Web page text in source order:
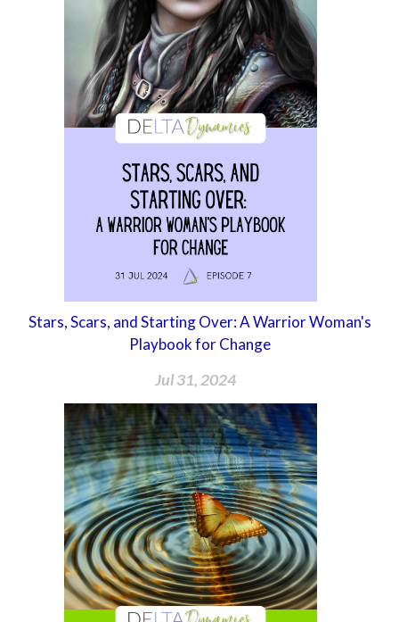
Stars, Scars, and Starting Over: A Warrior Woman's
Playbook for Change
Jul 31, 2024